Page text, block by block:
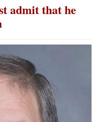
admit that he